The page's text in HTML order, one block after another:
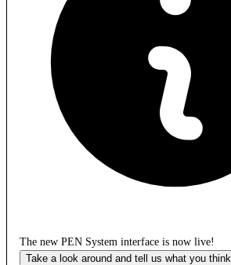
The new PEN System interface is now live!
Take a look around and tell us what you think